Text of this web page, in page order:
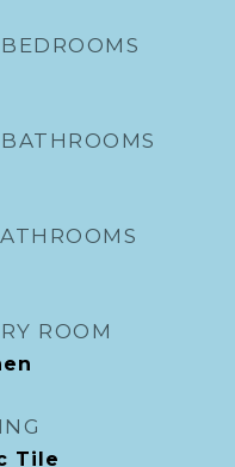
ROOM
Tile